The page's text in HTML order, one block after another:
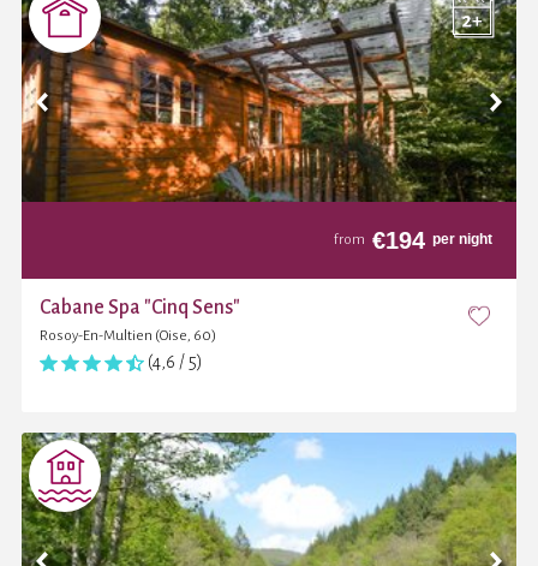
from €194 per night
Cabane Spa "Cinq Sens"
Rosoy-En-Multien (Oise, 60)
(4,6 / 5)